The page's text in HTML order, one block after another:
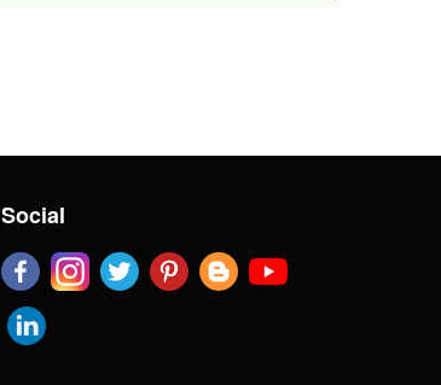
Social